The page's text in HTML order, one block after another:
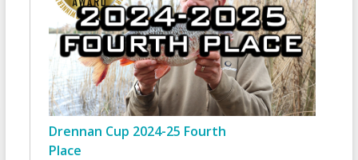
Drennan Cup 2024-25 Fourth
Place